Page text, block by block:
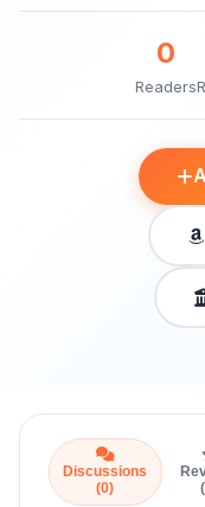
0
Readers
Discussions
(0)